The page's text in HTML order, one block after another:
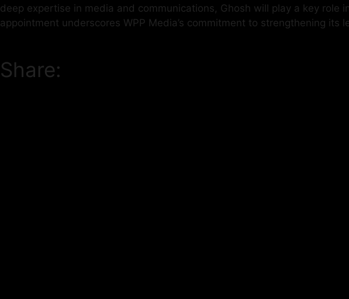
deep expertise in media and communications, Ghosh will play a key
appointment underscores WPP Media’s commitment to strengthening
Share: